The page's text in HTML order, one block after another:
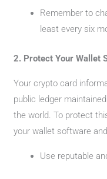
Remember to
least every six
2. Protect Your Wallet
Your crypto card
public ledger
the world. To protect
your wallet software
Use reputable